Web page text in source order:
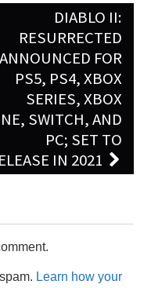
DIABLO II:
RESURRECTED
ANNOUNCED FOR
PS5, PS4, XBOX
SERIES, XBOX
SWITCH, AND
PC; SET TO
IN 2021
Learn how your